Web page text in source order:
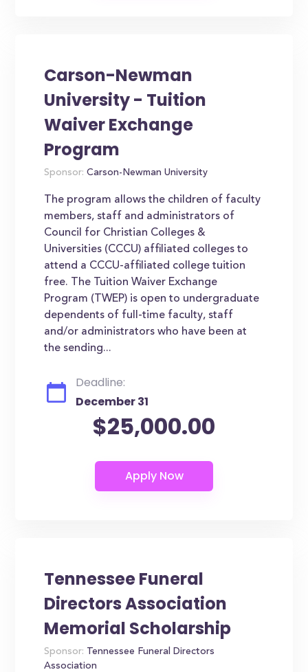
Carson-Newman
University - Tuition
Waiver Exchange
Program
Sponsor: Carson-Newman University
The program allows the children of faculty
members, staff and administrators of
Council for Christian Colleges &
Universities (CCCU) affiliated colleges to
attend a CCCU-affiliated college tuition
free. The Tuition Waiver Exchange
Program (TWEP) is open to undergraduate
dependents of full-time faculty, staff
and/or administrators who have been at
the sending...
Deadline:
December 31
$25,000.00
Tennessee Funeral
Directors Association
Memorial Scholarship
Sponsor: Tennessee Funeral Directors
Association